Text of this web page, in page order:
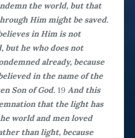
the world, but that
Him might be saved.
in Him is not
but he who does not
already, because
in the name of the
Son of God. 19And this
that the light has
world and men loved
than light, because